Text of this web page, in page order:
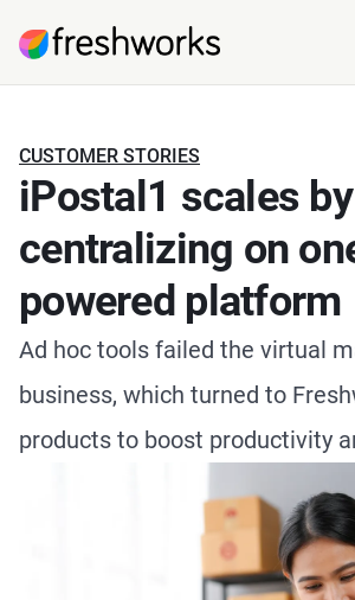
CUSTOMER STORIES
iPostal1 scales by
centralizing on
powered platform
Ad hoc tools failed the virtual
business, which turned to
products to boost productivity